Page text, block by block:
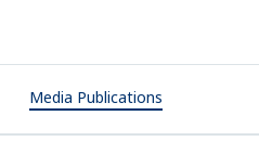
Media Publications